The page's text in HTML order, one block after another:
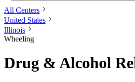
All Centers
United States
Illinois
Wheeling
Drug & Alcohol